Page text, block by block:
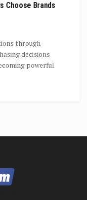
Choose Brands
through
decisions
powerful